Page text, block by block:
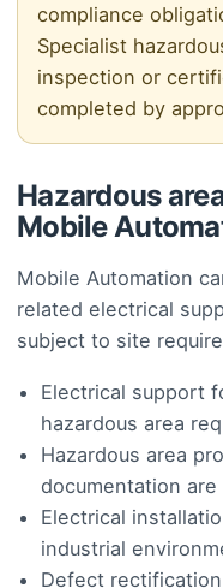
compliance
Specialist
inspection or
completed by
Hazardous
Mobile
Mobile Automation
related electrical
subject to site
Electrical support
hazardous area
Hazardous area
documentation
Electrical
industrial
Defect